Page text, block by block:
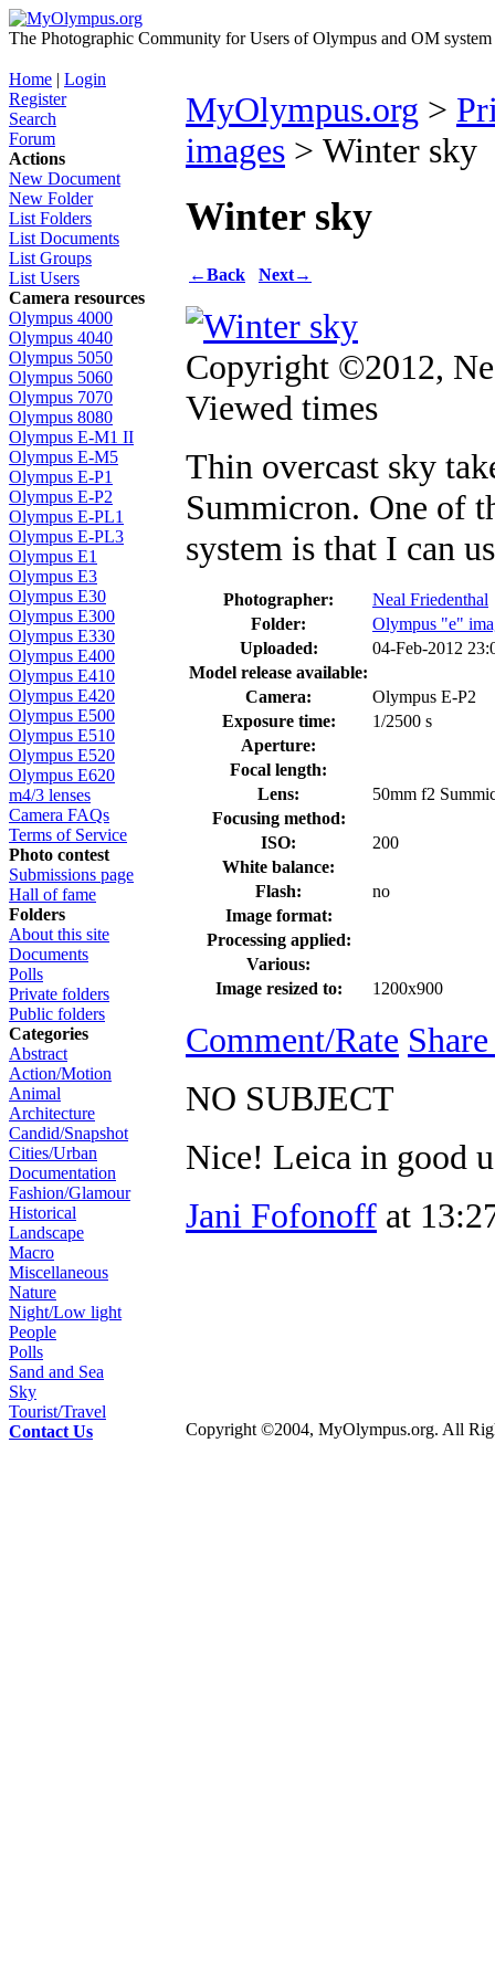
The Photographic Community for Users of Olympus and OM
Home | Login
Register
Search
Forum
Actions
New Document
New Folder
List Folders
List Documents
List Groups
List Users
Camera resources
Olympus 4000
Olympus 4040
Olympus 5050
Olympus 5060
Olympus 7070
Olympus 8080
Olympus E-M1 II
Olympus E-M5
Olympus E-P1
Olympus E-P2
Olympus E-PL1
Olympus E-PL3
Olympus E1
Olympus E3
Olympus E30
Olympus E300
Olympus E330
Olympus E400
Olympus E410
Olympus E420
Olympus E500
Olympus E510
Olympus E520
Olympus E620
m4/3 lenses
Camera FAQs
Terms of Service
Photo contest
Submissions page
Hall of fame
Folders
About this site
Documents
Polls
Private folders
Public folders
Categories
Abstract
Action/Motion
Animal
Architecture
Candid/Snapshot
Cities/Urban
Documentation
Fashion/Glamour
Historical
Landscape
Macro
Miscellaneous
Nature
Night/Low light
People
Polls
Sand and Sea
Sky
Tourist/Travel
Contact Us
MyOlympus.org >
images > Winter sky
Winter sky
←Back Next→
Copyright ©2012,
Viewed times
Thin overcast sky
Summicron. One of
system is that I can
Photographer:
Neal Friedenthal
Folder:
Olympus "e"
Uploaded:
04-Feb-2012
Model release available:
Camera:
Olympus E-P2
Exposure time:
1/2500 s
Aperture:
Focal length:
Lens:
50mm f2
Focusing method:
ISO:
200
White balance:
Flash:
no
Image format:
Processing applied:
Various:
Image resized to:
1200x900
Comment/Rate
NO SUBJECT
Nice! Leica in good
Jani Fofonoff at
Copyright ©2004, MyOlympus.org. All